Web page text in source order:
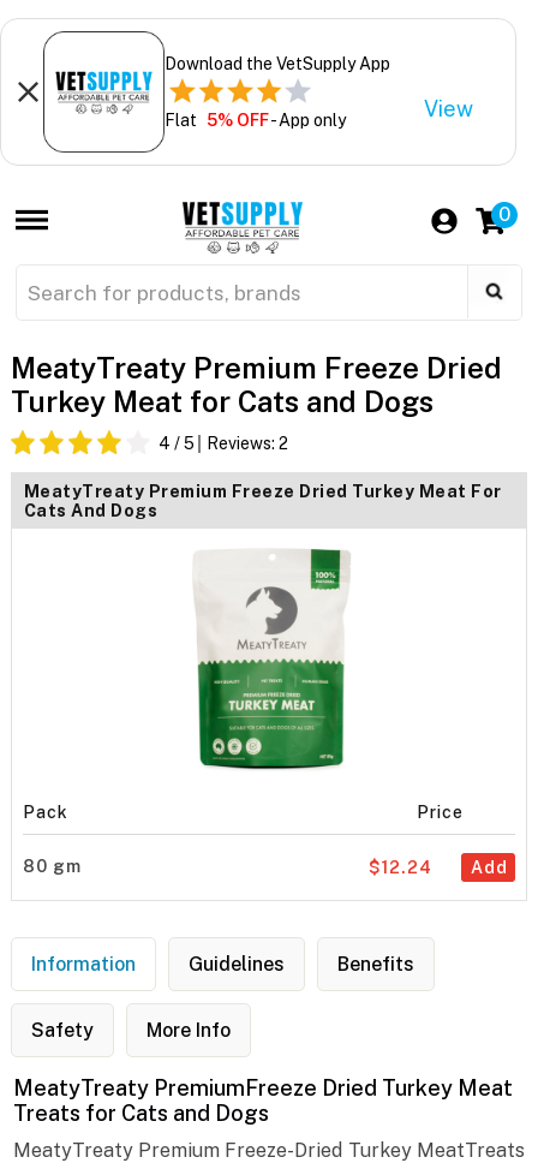
Download the VetSupply App
Flat 5% OFF- App only View
0
MeatyTreaty Premium Freeze Dried
Turkey Meat for Cats and Dogs
4 / 5 Reviews: 2
MeatyTreaty Premium Freeze Dried Turkey Meat For
Cats And Dogs
Pack Price
80 gm Add
$12.24
Information Guidelines Benefits
Safety More Info
MeatyTreaty PremiumFreeze Dried Turkey Meat
Treats for Cats and Dogs
MeatyTreaty Premium Freeze-Dried Turkey MeatTreats